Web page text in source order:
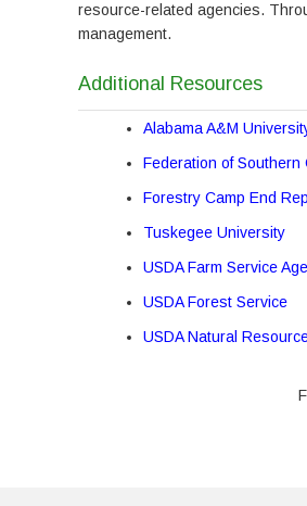
resource-related agencies.
management.
Additional Resources
Alabama A&M
Federation of Southern
Forestry Camp End
Tuskegee University
USDA Farm Service
USDA Forest Service
USDA Natural